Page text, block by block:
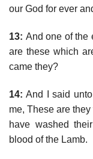
our God for ever
13: And one of the
are these which
came they?
14: And I said
me, These are
have washed
blood of the Lamb.